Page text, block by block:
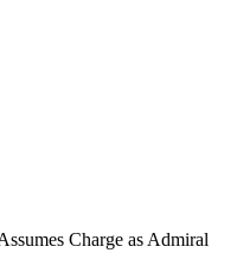
Charge as Admiral